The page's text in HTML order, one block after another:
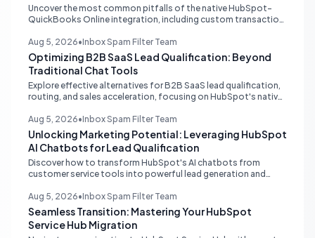
Solutions
Uncover the most common pitfalls of the native HubSpot-
QuickBooks Online integration, including custom transaction
delays. Learn actionable solutions to ensure seamless financial
data flow.
Aug 5, 2026•Inbox Spam Filter Team
Optimizing B2B SaaS Lead Qualification: Beyond
Traditional Chat Tools
Explore effective alternatives for B2B SaaS lead qualification,
routing, and sales acceleration, focusing on HubSpot's native
inbound strategy.
Aug 5, 2026•Inbox Spam Filter Team
Unlocking Marketing Potential: Leveraging HubSpot
AI Chatbots for Lead Qualification
Discover how to transform HubSpot's AI chatbots from
customer service tools into powerful lead generation and
efficiency.
Aug 5, 2026•Inbox Spam Filter Team
Seamless Transition: Mastering Your HubSpot
Service Hub Migration